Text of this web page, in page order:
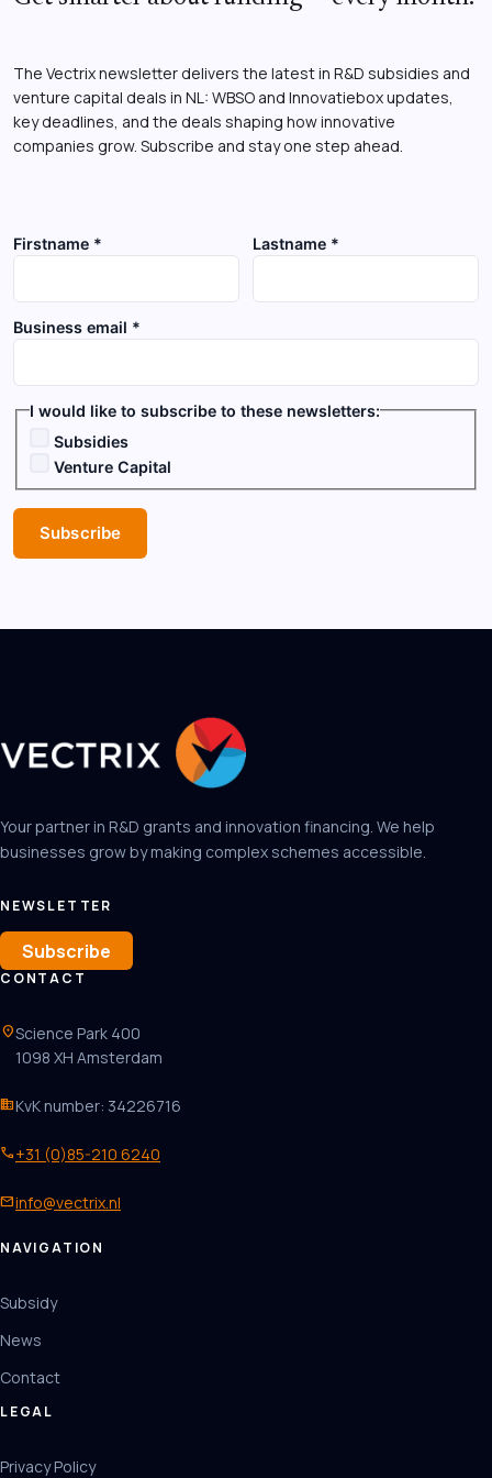
The Vectrix newsletter delivers the latest in R&D subsidies and
venture capital deals in NL: WBSO and Innovatiebox updates,
key deadlines, and the deals shaping how innovative
companies grow. Subscribe and stay one step ahead.
Firstname * Lastname *
Business email *
I would like to subscribe to these newsletters:
Subsidies
Venture Capital
Subscribe
Your partner in R&D grants and innovation financing. We help
businesses grow by making complex schemes accessible.
NEWSLETTER
Subscribe
CONTACT
location_onScience Park 400
1098 XH Amsterdam
businessKvK number: 34226716
phone+31 (0)85-210 6240
mailinfo@vectrix.nl
NAVIGATION
Subsidy
News
Contact
LEGAL
Privacy Policy